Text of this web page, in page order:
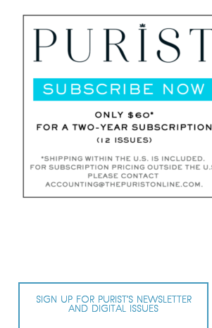
SIGN UP FOR PURIST’S NEWSLETTER
AND DIGITAL ISSUES